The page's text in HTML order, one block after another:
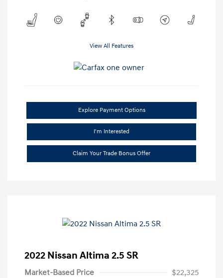
View All Features
Explore Payment Options
I'm Interested
Claim Your Trade Bonus Offer
2022 Nissan Altima 2.5 SR
Market-Based Price
$22,325